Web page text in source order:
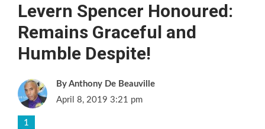
Levern Spencer Honoured:
Remains Graceful and
Humble Despite!
Anthony De Beauville
April 8, 2019 3:21 pm
1